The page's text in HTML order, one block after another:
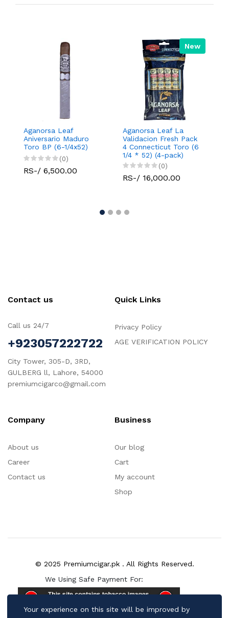
Aganorsa Leaf
Aniversario Maduro
Toro BP (6-1/4x52)
(0)
RS-/ 6,500.00
New
Aganorsa Leaf La
Validacion Fresh Pack
4 Connecticut Toro (6
1/4 * 52) (4-pack)
(0)
RS-/ 16,000.00
Contact us
Call us 24/7
+923057222722
City Tower, 305-D, 3RD,
GULBERG ll, Lahore, 54000
premiumcigarco@gmail.com
Quick Links
Privacy Policy
AGE VERIFICATION POLICY
Company
About us
Career
Contact us
Business
Our blog
Cart
My account
Shop
© 2025 Premiumcigar.pk . All Rights Reserved.
We Using Safe Payment For:
Your experience on this site will be improved by